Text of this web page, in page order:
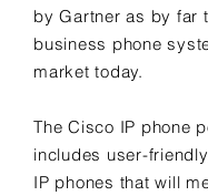
by Gartner as by far
business phone
market today.
The Cisco IP phone
includes user-
IP phones that will